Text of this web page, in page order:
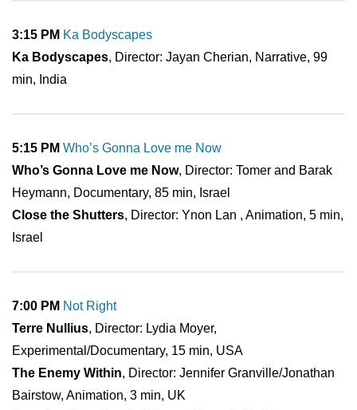
3:15 PM Ka Bodyscapes
Ka Bodyscapes, Director: Jayan Cherian, Narrative, 99
min, India
5:15 PM Who’s Gonna Love me Now
Who’s Gonna Love me Now, Director: Tomer and Barak
Heymann, Documentary, 85 min, Israel
Close the Shutters, Director: Ynon Lan , Animation, 5 min,
Israel
7:00 PM Not Right
Terre Nullius, Director: Lydia Moyer,
Experimental/Documentary, 15 min, USA
The Enemy Within, Director: Jennifer Granville/Jonathan
Bairstow, Animation, 3 min, UK